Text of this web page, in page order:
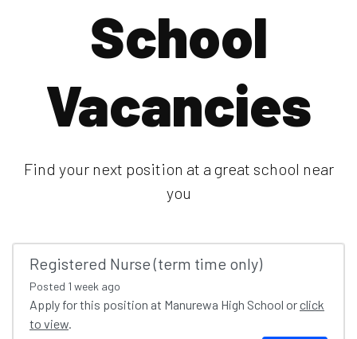
School
Vacancies
Find your next position at a great school near
you
Registered Nurse (term time only)
Posted 1 week ago
Apply for this position at Manurewa High School orclick
to view.